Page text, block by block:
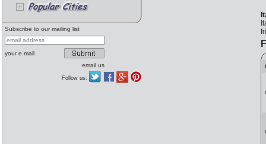
Subscribe to our mailing list
your e.mail
email us
Follow us: